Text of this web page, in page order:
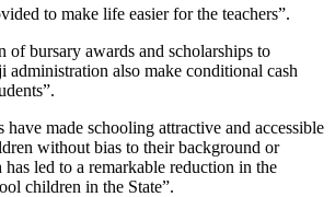
to make life easier for the teachers”.
of bursary awards and scholarships to
administration also make conditional cash
made schooling attractive and accessible
without bias to their background or
led to a remarkable reduction in the
children in the State”.